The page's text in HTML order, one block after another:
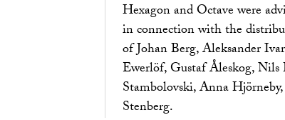
Hexagon and Octave were
in connection with the
of Johan Berg, Aleksander
Ewerlöf, Gustaf Åleskog,
Stambolovski, Anna
Stenberg.